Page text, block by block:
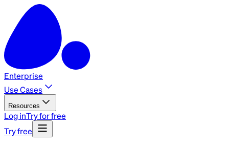
Enterprise
Use Cases
Resources
Log inTry for free
Try free